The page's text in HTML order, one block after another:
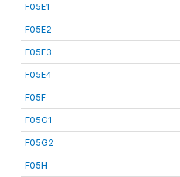
F05E1
F05E2
F05E3
F05E4
F05F
F05G1
F05G2
F05H